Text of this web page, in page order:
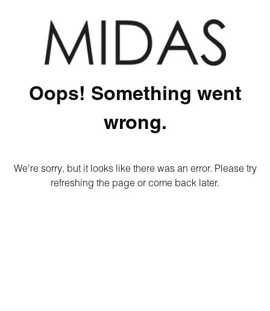
Oops! Something went
wrong.
We're sorry, but it looks like there was an error. Please try
refreshing the page or come back later.